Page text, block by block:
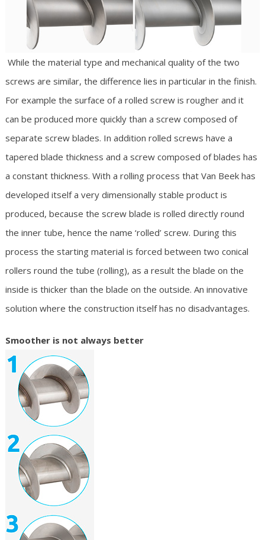
While the material type and mechanical quality of the two
screws are similar, the difference lies in particular in the finish.
For example the surface of a rolled screw is rougher and it
can be produced more quickly than a screw composed of
separate screw blades. In addition rolled screws have a
tapered blade thickness and a screw composed of blades has
a constant thickness. With a rolling process that Van Beek has
developed itself a very dimensionally stable product is
produced, because the screw blade is rolled directly round
the inner tube, hence the name ‘rolled’ screw. During this
process the starting material is forced between two conical
rollers round the tube (rolling), as a result the blade on the
inside is thicker than the blade on the outside. An innovative
solution where the construction itself has no disadvantages.
Smoother is not always better